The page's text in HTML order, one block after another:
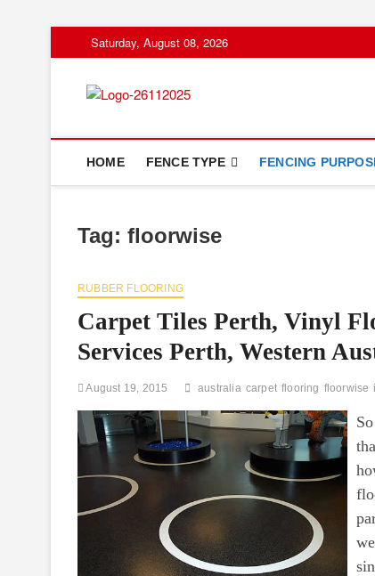
to
Saturday, August 08, 2026
HOME FENCE TYPE FENCING
Tag: floorwise
RUBBER FLOORING
Carpet Tiles Perth, Vinyl
Services Perth, Western
August 19, 2015 australia carpet flooring floorwise